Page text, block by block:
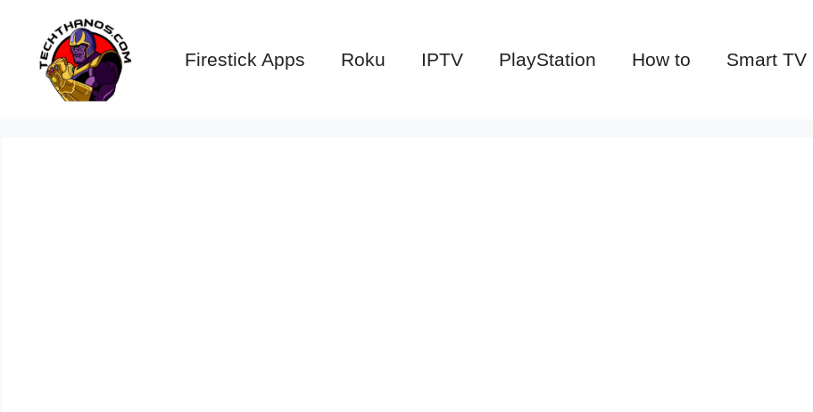
content
Firestick Apps Roku IPTV PlayStation How to Smart TV